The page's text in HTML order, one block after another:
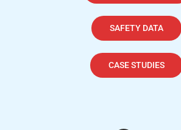
SAFETY DATA
CASE STUDIES